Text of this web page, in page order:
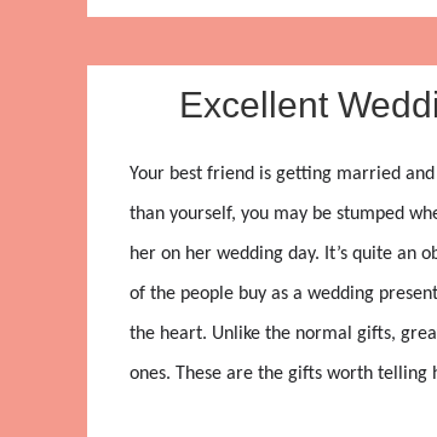
Excellent
Your best friend is getting married
than yourself, you may be stumped
her on her wedding day. It’s quite an
of the people buy as a wedding
the heart. Unlike the normal gifts,
ones. These are the gifts worth telling